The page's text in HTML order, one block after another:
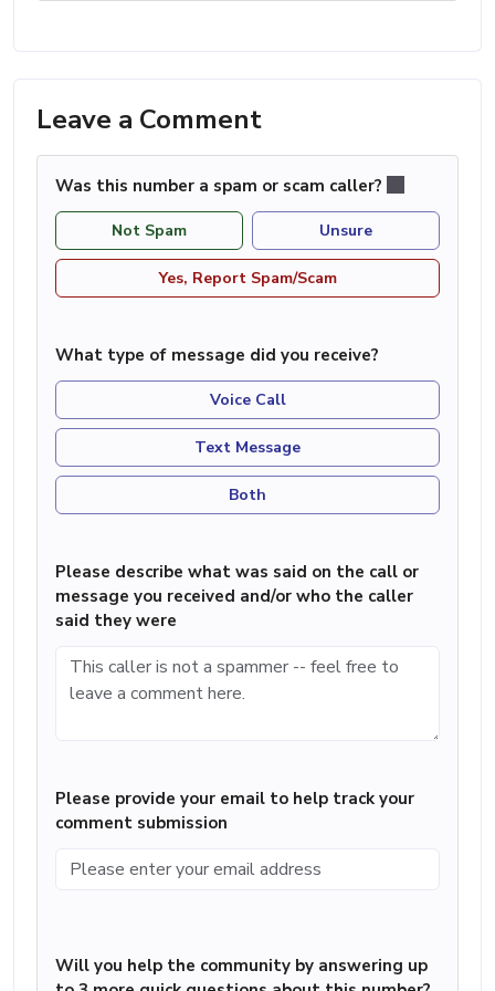
Leave a Comment
Was this number a spam or scam caller?
Not Spam Unsure
Yes, Report Spam/Scam
What type of message did you receive?
Voice Call
Text Message
Both
Please describe what was said on the call or
message you received and/or who the caller
said they were
Please provide your email to help track your
comment submission
Will you help the community by answering up